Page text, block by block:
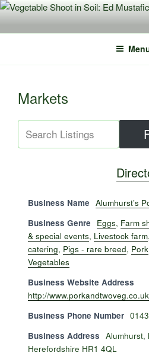
Skip
content
Markets
Business Name Alumhurst’s
Business Genre
Eggs, Farm
& special events, Livestock farm,
catering, Pigs - rare breed, Pork
Vegetables
Business Website Address
http://www.porkandtwoveg.co.uk
Business Phone Number
Business Address Alumhurst,
Herefordshire HR1 4QL